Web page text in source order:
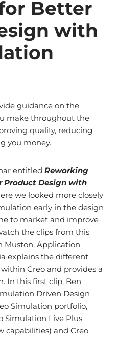
Better
with
guidance on the
make throughout the
quality, reducing
you money.
entitled Reworking
Product Design with
we looked more closely
early in the design
to market and improve
the clips from this
Muston, Application
explains the different
Creo and provides a
In this first clip, Ben
Driven Design
Simulation portfolio,
Simulation Live Plus
capabilities) and Creo